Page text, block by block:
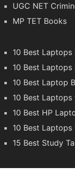
UGC NET
MP TET Books
10 Best Laptops
10 Best
10 Best Laptop
10 Best
10 Best HP
10 Best
15 Best Study